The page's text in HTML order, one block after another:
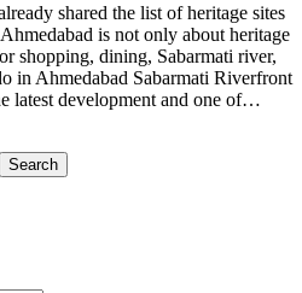
shared the list of heritage sites
is not only about heritage
shopping, dining, Sabarmati river,
in Ahmedabad Sabarmati Riverfront
latest development and one of…